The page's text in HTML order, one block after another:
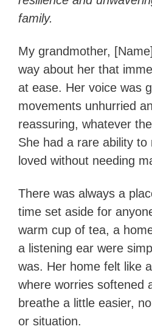
family.
My grandmother,
way about her that
at ease. Her voice was
movements unhurried
reassuring, whatever
She had a rare ability to
loved without needing
There was always a
time set aside for
warm cup of tea, a
a listening ear were
was. Her home felt like
where worries softened
breathe a little easier,
or situation.